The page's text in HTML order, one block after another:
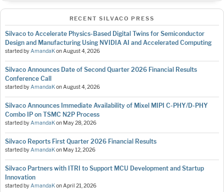
RECENT SILVACO PRESS
Silvaco to Accelerate Physics-Based Digital Twins for Semiconductor
Design and Manufacturing Using NVIDIA AI and Accelerated Computing
started byAmandaKonAugust 4, 2026
Silvaco Announces Date of Second Quarter 2026 Financial Results
Conference Call
started byAmandaKonAugust 4, 2026
Silvaco Announces Immediate Availability of Mixel MIPI C-PHY/D-PHY
Combo IP on TSMC N2P Process
started byAmandaKon May 28, 2026
Silvaco Reports First Quarter 2026 Financial Results
started byAmandaKon May 12, 2026
Silvaco Partners with ITRI to Support MCU Development and Startup
Innovation
started byAmandaKonApril 21, 2026